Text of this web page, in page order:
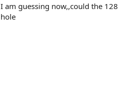
I am guessing now,,could the
hole